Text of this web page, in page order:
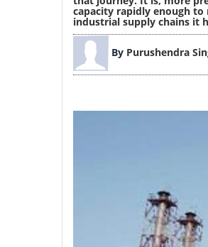
capacity rapidly enough
industrial supply chains it
By Purushendra
Image